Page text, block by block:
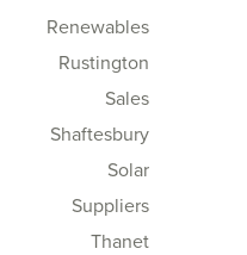
Renewables
Rustington
Sales
Shaftesbury
Solar
Suppliers
Thanet